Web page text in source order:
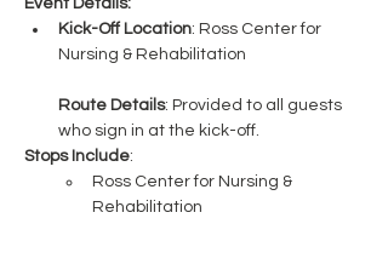
Event Details:
Kick-Off Location: Ross Center for
Nursing & Rehabilitation
Route Details: Provided to all guests
who sign in at the kick-off.
Stops Include:
Ross Center for Nursing &
Rehabilitation